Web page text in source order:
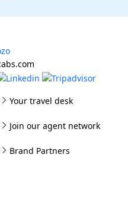
Your travel desk
Join our agent network
Brand Partners